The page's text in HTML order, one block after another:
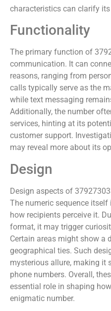
characteristics can clarify
Functionality
The primary function of
communication. It can
reasons, ranging from
calls typically serve as the
while text messaging
Additionally, the number
services, hinting at its
customer support.
may reveal more about its
Design
Design aspects of
The numeric sequence
how recipients perceive it.
format, it may trigger
Certain areas might show a
geographical ties. Such
mysterious allure, making it
phone numbers. Overall,
essential role in shaping
enigmatic number.